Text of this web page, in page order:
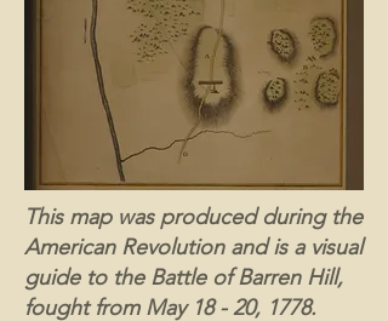
This map was produced during the
American Revolution and is a visual
guide to the Battle of Barren Hill,
fought from May 18 - 20, 1778.